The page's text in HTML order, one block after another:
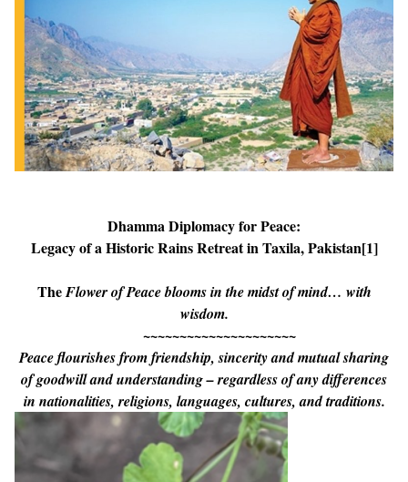
Dhamma Diplomacy for Peace:
Legacy of a Historic Rains Retreat in Taxila, Pakistan[1]
TheFlower of Peace blooms in the midst of mind… with
wisdom.
~~~~~~~~~~~~~~~~~~~~~
Peace flourishes from friendship, sincerity and mutual sharing
of goodwill and understanding – regardless of any differences
in nationalities, religions, languages, cultures, and traditions.